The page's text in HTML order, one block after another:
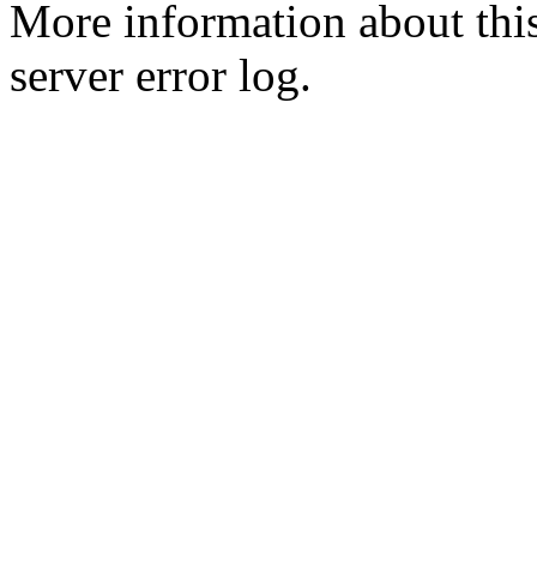
More information about
server error log.